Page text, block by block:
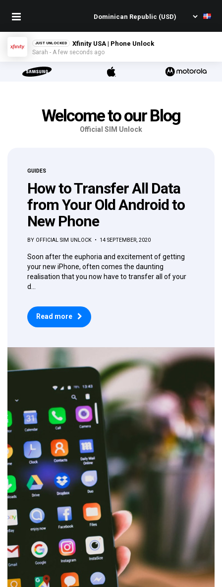
JUST UNLOCKED TMobile USA | Phone Unlock
Kim - A few seconds ago
Welcome to our Blog
Official SIM Unlock
GUIDES
How to Transfer All Data
from Your Old Android to
New Phone
BY OFFICIAL SIM UNLOCK • 14 SEPTEMBER, 2020
Soon after the euphoria and excitement of getting
your new iPhone, often comes the daunting
realisation that you now have to transfer all of your
d...
Read more